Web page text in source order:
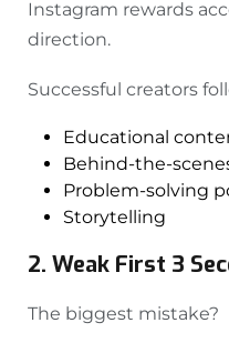
Instagram rewards
direction.
Successful creators
Educational
Behind-the-
Problem-solving
Storytelling
2. Weak First 3
The biggest mistake?